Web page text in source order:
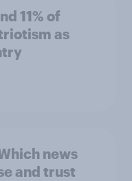
11% of
as
news
and trust